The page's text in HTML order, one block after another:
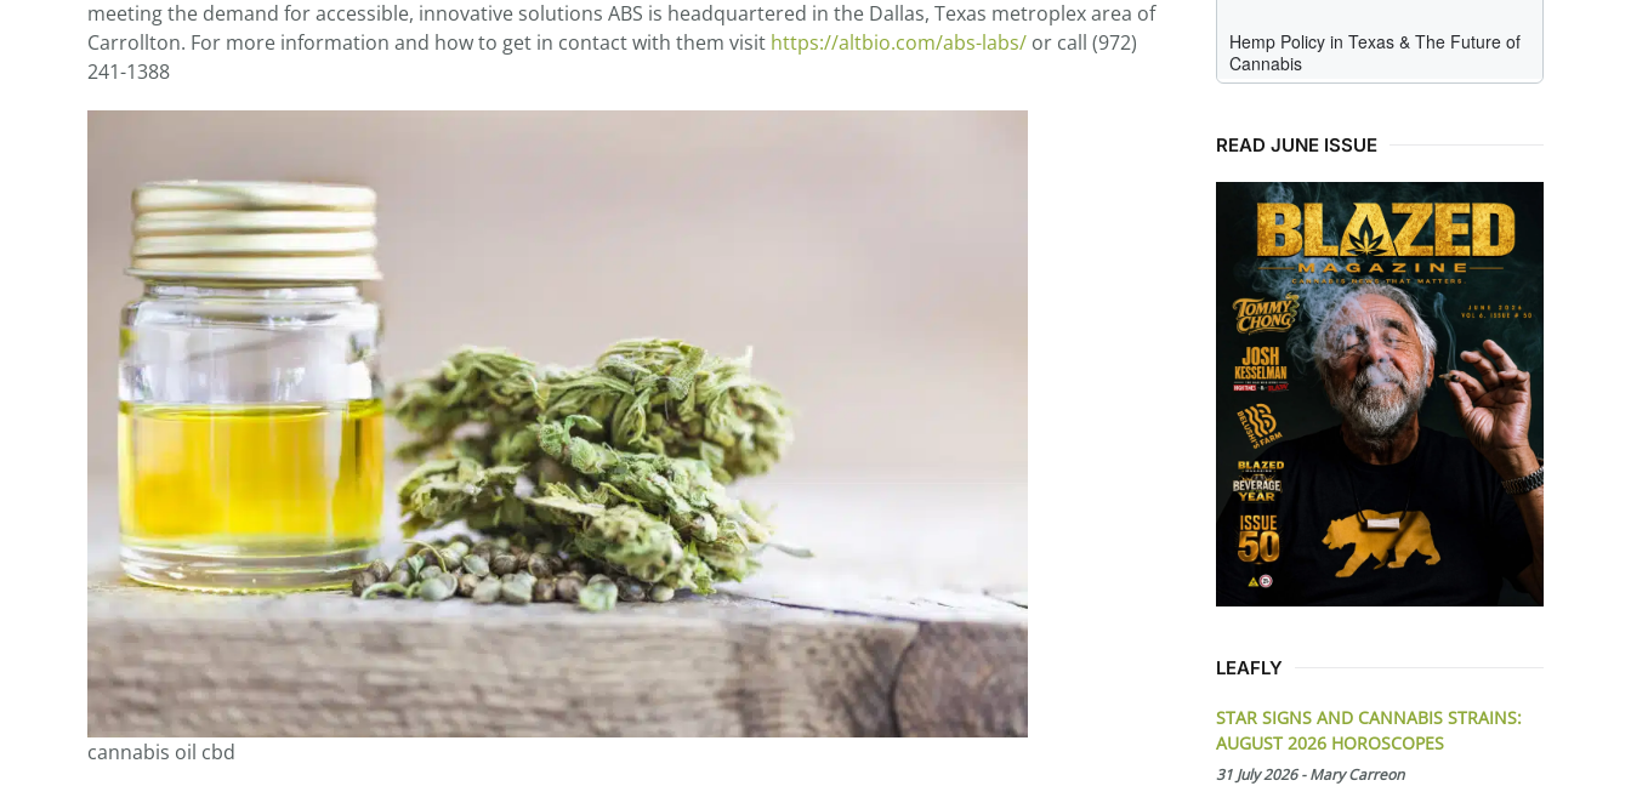
meeting the demand for accessible, innovative solutions ABS is headquartered in the Dallas, Texas metroplex area of
Carrollton. For more information and how to get in contact with them visit https://altbio.com/abs-labs/ or call (972)
241-1388
cannabis oil cbd
READ JUNE ISSUE
LEAFLY
STAR SIGNS AND CANNABIS STRAINS:
AUGUST 2026 HOROSCOPES
31 July 2026-Mary Carreon